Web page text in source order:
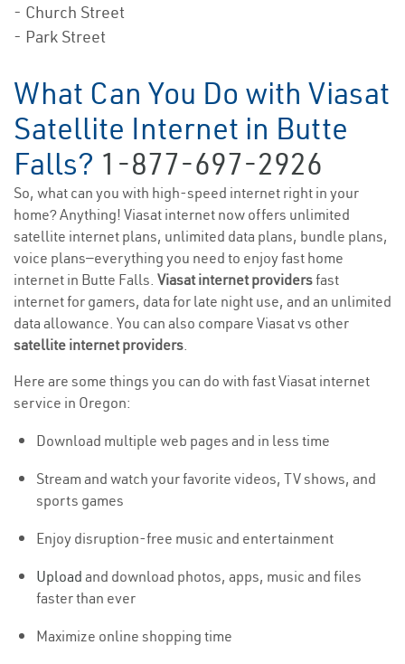
- Church Street
- Park Street
What Can You Do with Viasat
Satellite Internet in Butte
Falls? 1-877-697-2926
So, what can you with high-speed internet right in your
home? Anything! Viasat internet now offers unlimited
satellite internet plans, unlimited data plans, bundle plans,
voice plans—everything you need to enjoy fast home
internet in Butte Falls. Viasat internet providersfast
internet for gamers, data for late night use, and an unlimited
data allowance. You can also compare Viasat vs other
satellite internet providers.
Here are some things you can do with fast Viasat internet
service in Oregon:
Download multiple web pages and in less time
Stream and watch your favorite videos, TV shows, and
sports games
Enjoy disruption-free music and entertainment
Upload and download photos, apps, music and files
faster than ever
Maximize online shopping time